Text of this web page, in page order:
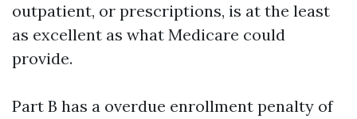
outpatient, or prescriptions, is at the least
as excellent as what Medicare could
provide.
Part B has a overdue enrollment penalty of